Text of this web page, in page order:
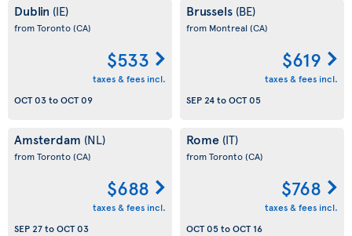
Dublin (IE)
from Toronto(CA)
$533
taxes & fees incl.
OCT 03toOCT 09
Brussels (BE)
from Montreal (CA)
$619
taxes & fees incl.
SEP 24toOCT 05
Amsterdam (NL)
from Toronto(CA)
$688
taxes & fees incl.
SEP 27toOCT 03
Rome (IT)
from Toronto(CA)
$768
taxes & fees incl.
OCT 05toOCT 16